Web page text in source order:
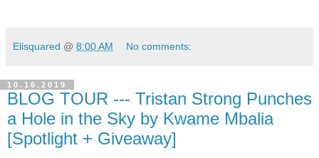
Elisquared @ 8:00 AM No comments:
10.16.2019
BLOG TOUR --- Tristan Strong Punches
a Hole in the Sky by Kwame Mbalia
[Spotlight + Giveaway]